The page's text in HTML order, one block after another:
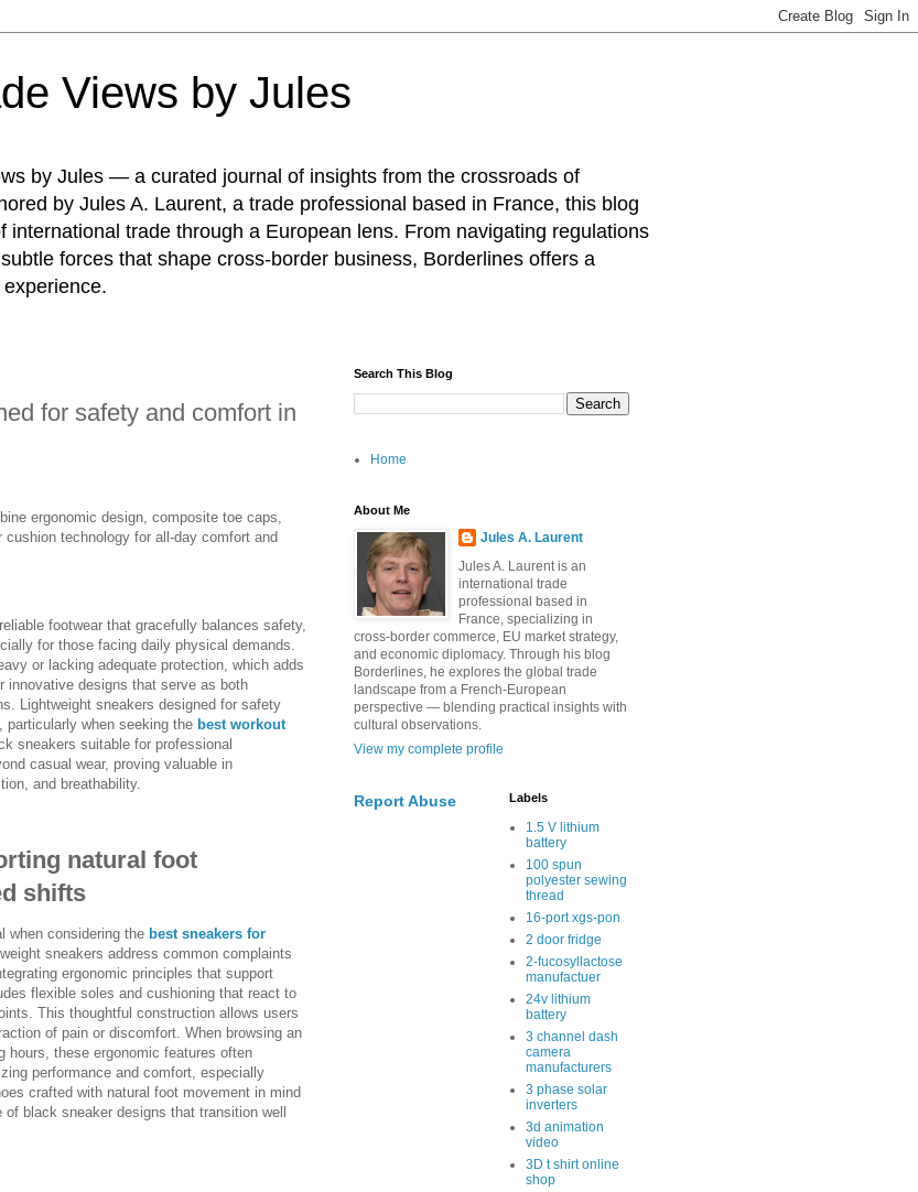
Views by Jules
by Jules — a curated journal of insights from the crossroads of
by Jules A. Laurent, a trade professional based in France, this blog
international trade through a European lens. From navigating regulations
forces that shape cross-border business, Borderlines offers a
for safety and comfort in
ergonomic design, composite toe caps,
technology for all-day comfort and
footwear that gracefully balances safety,
for those facing daily physical demands.
or lacking adequate protection, which adds
innovative designs that serve as both
Lightweight sneakers designed for safety
when seeking the best workout
sneakers suitable for professional
casual wear, proving valuable in
and breathability.
natural foot
shifts
when considering the best sneakers for
sneakers address common complaints
ergonomic principles that support
flexible soles and cushioning that react to
This thoughtful construction allows users
of pain or discomfort. When browsing an
hours, these ergonomic features often
performance and comfort, especially
crafted with natural foot movement in mind
black sneaker designs that transition well
Search This Blog
Home
About Me
Jules A. Laurent
Jules A. Laurent is an
international trade
professional based in
France, specializing in
cross-border commerce, EU market strategy,
and economic diplomacy. Through his blog
Borderlines, he explores the global trade
landscape from a French-European
perspective — blending practical insights with
cultural observations.
View my complete profile
Report Abuse Labels
1.5 V lithium
battery
100 spun
polyester sewing
thread
16-port xgs-pon
2 door fridge
2-fucosyllactose
manufactuer
24v lithium
battery
3 channel dash
camera
manufacturers
3 phase solar
inverters
3d animation
video
3D t shirt online
shop